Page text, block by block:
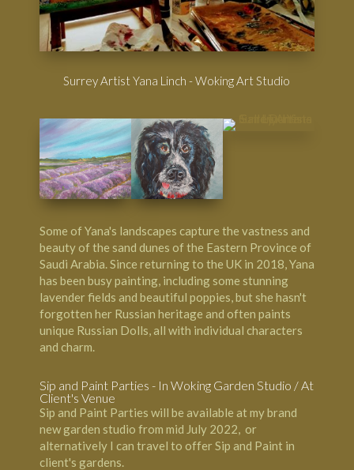
Surrey Artist Yana Linch - Woking Art Studio
Some of Yana's landscapes capture the vastness and
beauty of the sand dunes of the Eastern Province of
Saudi Arabia. Since returning to the UK in 2018, Yana
has been busy painting, including some stunning
lavender fields and beautiful poppies, but she hasn't
forgotten her Russian heritage and often paints
unique Russian Dolls, all with individual characters
and charm.
Sip and Paint Parties - In Woking Garden Studio / At
Client's Venue
Sip and Paint Parties will be available at my brand
new garden studio from mid July 2022, or
alternatively I can travel to offer Sip and Paint in
client's gardens.